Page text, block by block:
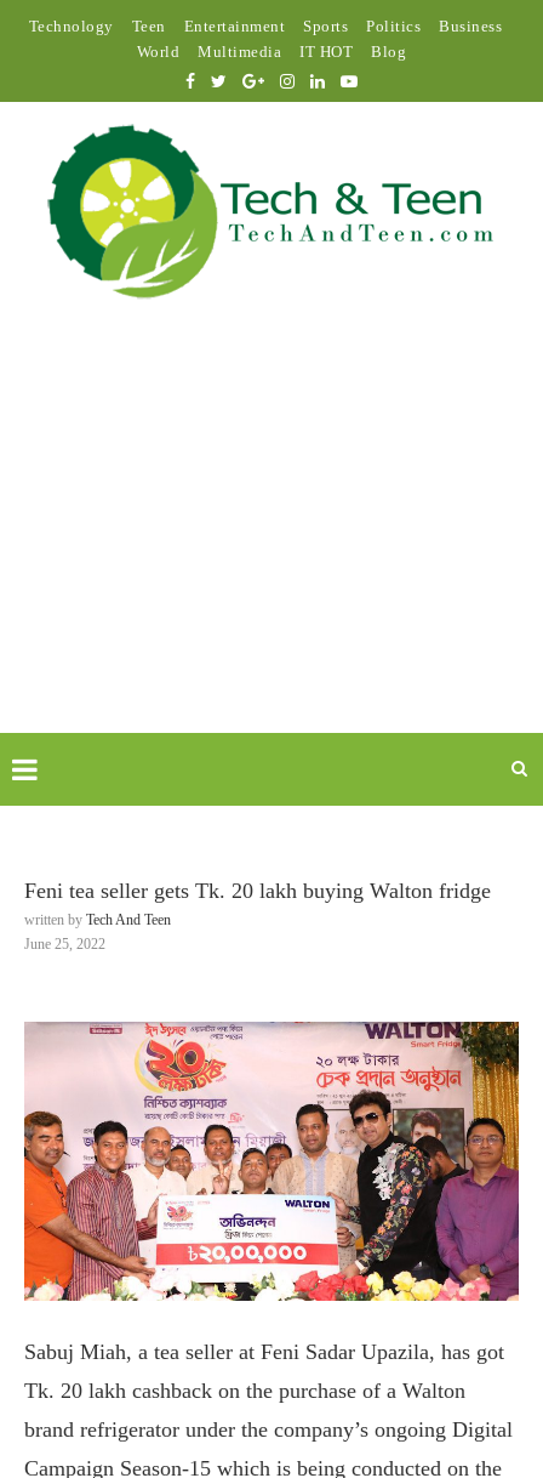
Technology Teen Entertainment Sports Politics
Business
World
Multimedia IT HOT Blog
Feni tea seller gets Tk. 20 lakh buying Walton fridge
written by Tech And Teen
June 25, 2022
Sabuj Miah, a tea seller at Feni Sadar Upazila, has got
Tk. 20 lakh cashback on the purchase of a Walton
brand refrigerator under the company’s ongoing Digital
Campaign Season-15 which is being conducted on the